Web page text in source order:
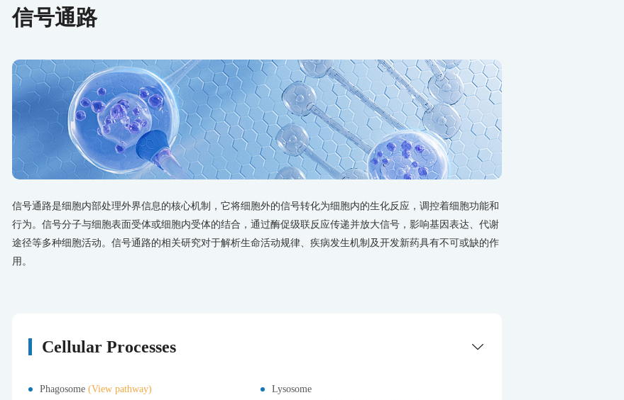
信号通路
信号通路是细胞内部处理外界信息的核心机制，它将细胞外的信号转化为细胞内的生化反应，调控着细胞功能和
行为。信号分子与细胞表面受体或细胞内受体的结合，通过酶促级联反应传递并放大信号，影响基因表达、代谢
途径等多种细胞活动。信号通路的相关研究对于解析生命活动规律、疾病发生机制及开发新药具有不可或缺的作
用。
Cellular Processes
Phagosome (View pathway)
Lysosome